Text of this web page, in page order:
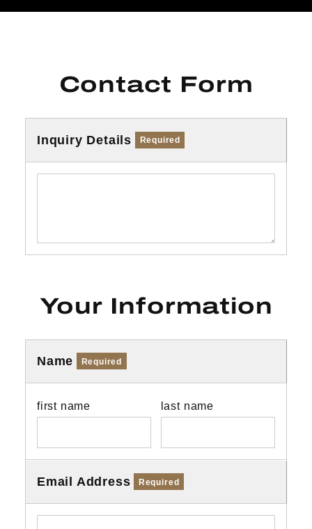
Contact Form
Inquiry Details Required
Your Information
Name Required
first name last name
Email Address Required